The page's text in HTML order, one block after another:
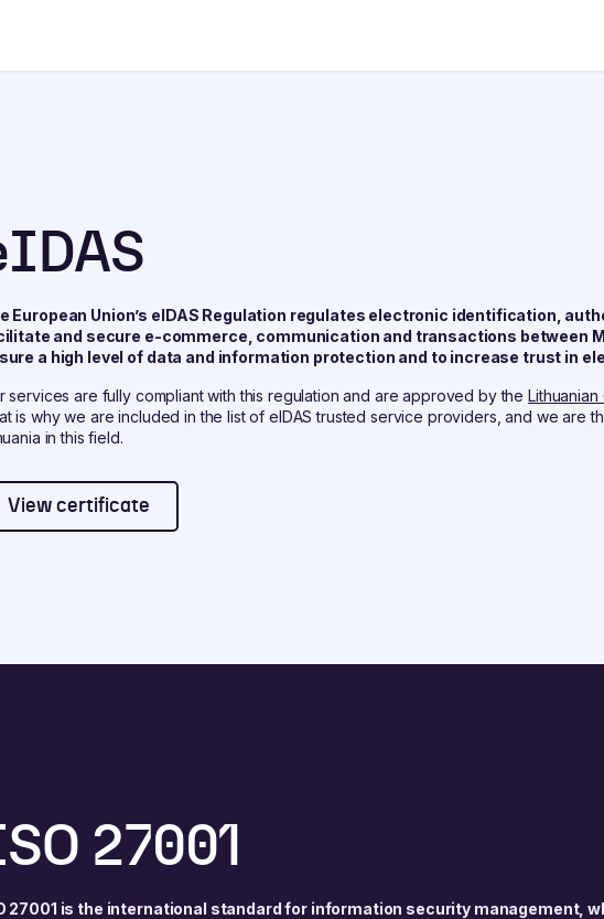
European Union’s eIDAS Regulation regulates electronic identification,
and secure e-commerce, communication and transactions between
a high level of data and information protection and to increase trust in
services are fully compliant with this regulation and are approved by the
is why we are included in the list of eIDAS trusted service providers, and we are
in this field.
View certificate
27001
27001 is the international standard for information security management,